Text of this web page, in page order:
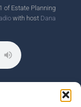
of Estate Planning
with host Dana